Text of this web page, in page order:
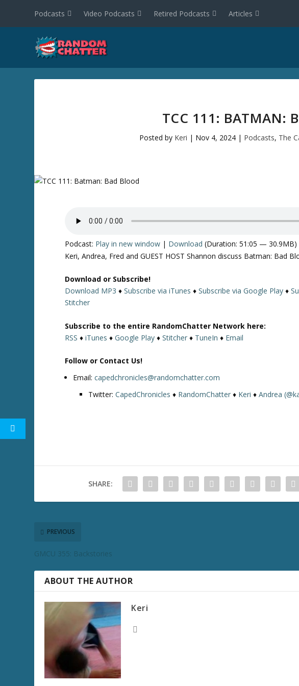
Podcasts Video Podcasts Retired Podcasts Articles
TCC 111: BATMAN:
Posted by Keri | Nov 4, 2024| Podcasts, The
Podcast: Play in new window | Download (Duration: 51:05 — 30.9MB)
Keri, Andrea, Fred and GUEST HOST Shannon discuss Batman: Bad
Download or Subscribe!
Download MP3 ♦Subscribe via iTunes ♦Subscribe via Google Play ♦
Stitcher
Subscribe to the entire RandomChatter Network here:
RSS ♦iTunes ♦Google Play ♦Stitcher ♦ TuneIn ♦ Email
Follow or Contact Us!
Email:capedchronicles@randomchatter.com
Twitter:CapedChronicles ♦ RandomChatter ♦ Keri ♦Andrea
SHARE:
PREVIOUS
GMCU 355: Backstories
ABOUT THE AUTHOR
Keri